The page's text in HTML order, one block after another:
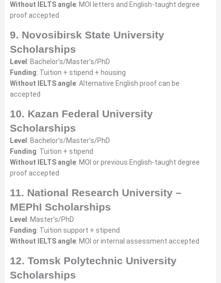
Without IELTS angle: MOI letters and English-taught degree
proof accepted
9. Novosibirsk State University
Scholarships
Level : Bachelor’s/Master’s/PhD
Funding: Tuition + stipend + housing
Without IELTS angle: Alternative English proof can be
accepted
10. Kazan Federal University
Scholarships
Level : Bachelor’s/Master’s/PhD
Funding: Tuition + stipend
Without IELTS angle: MOI or previous English-taught degree
proof accepted
11. National Research University –
MEPhI Scholarships
Level : Master’s/PhD
Funding: Tuition support + stipend
Without IELTS angle: MOI or internal assessment accepted
12. Tomsk Polytechnic University
Scholarships